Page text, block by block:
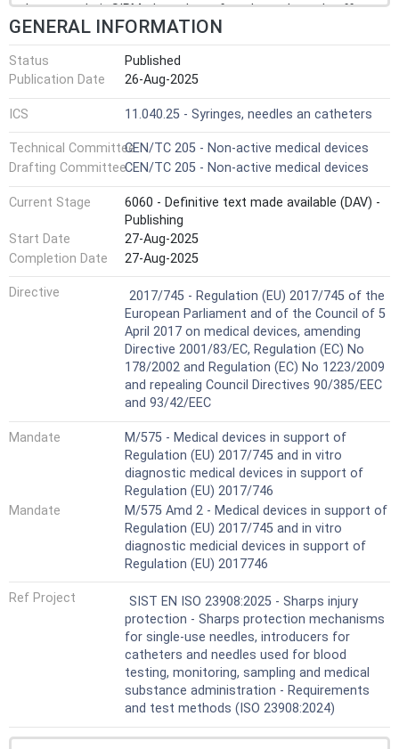
because their SIPMs have been found to adversely affect
the usability and can increase the risk for patients versus
the benefit of the intended use of the device.
This document does not cover solid-core needles used
for surgery (e.g. suture needles).
GENERAL INFORMATION
Status
Published
Publication Date
26-Aug-2025
ICS 11.040.25 - Syringes, needles an catheters
Technical CommitteeCEN/TC 205 - Non-active medical devices
Drafting CommitteeCEN/TC 205 - Non-active medical devices
Current Stage
6060 - Definitive text made available (DAV) -
Publishing
Start Date
27-Aug-2025
Completion Date
27-Aug-2025
Directive Harmonized Standard
2017/745 - Regulation (EU) 2017/745 of the
European Parliament and of the Council of 5
April 2017 on medical devices, amending
Directive 2001/83/EC, Regulation (EC) No
178/2002 and Regulation (EC) No 1223/2009
and repealing Council Directives 90/385/EEC
and 93/42/EEC
Mandate
M/575 - Medical devices in support of
Regulation (EU) 2017/745 and in vitro
diagnostic medical devices in support of
Regulation (EU) 2017/746
Mandate
M/575 Amd 2 - Medical devices in support of
Regulation (EU) 2017/745 and in vitro
diagnostic medicial devices in support of
Regulation (EU) 2017746
Ref Project
SIST EN ISO 23908:2025 - Sharps injury
protection - Sharps protection mechanisms
for single-use needles, introducers for
catheters and needles used for blood
testing, monitoring, sampling and medical
substance administration - Requirements
and test methods (ISO 23908:2024)